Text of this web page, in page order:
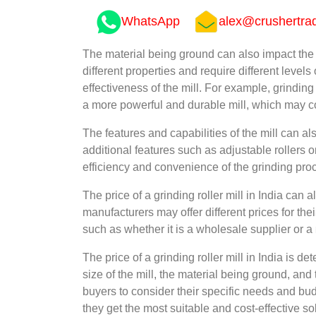
WhatsApp
The material being ground can also impact
different properties and require different
effectiveness of the mill. For example,
a more powerful and durable mill, which may
The features and capabilities of the mill can
additional features such as adjustable rollers
efficiency and convenience of the grinding
The price of a grinding roller mill in India can
manufacturers may offer different prices for
such as whether it is a wholesale supplier or a
The price of a grinding roller mill in India is
size of the mill, the material being ground,
buyers to consider their specific needs and
they get the most suitable and cost-effective